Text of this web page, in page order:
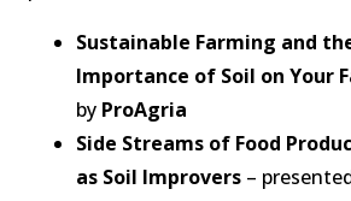
Sustainable Farming and
Importance of Soil on Your
by ProAgria
Side Streams of Food
as Soil Improvers –